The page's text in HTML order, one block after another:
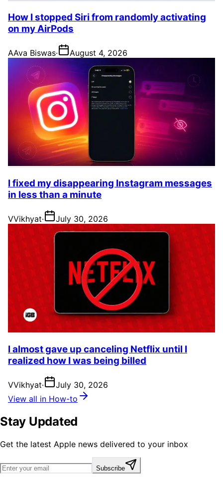
How I stopped Siri from randomly activating
on my AirPods
AAva Biswas· August 4, 2026
I fixed my disappearing Instagram messages
in less than a minute
VVikhyat· July 30, 2026
I almost gave up canceling Netflix until I
realized how I was being billed
VVikhyat·
July 30, 2026
View all in How-to
Stay Updated
Get the latest Apple news delivered to your inbox
Subscribe